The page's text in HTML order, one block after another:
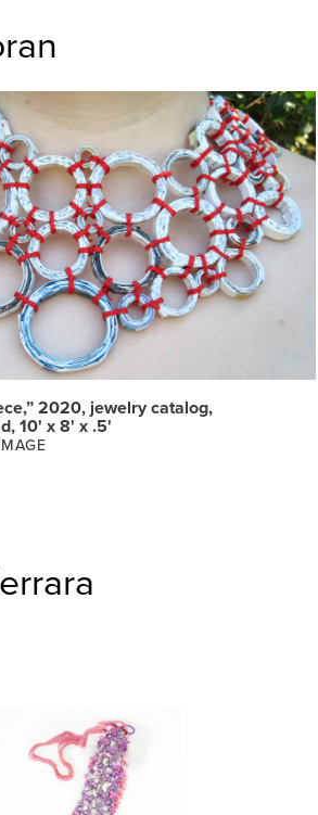
2020, jewelry catalog,
10' x 8' x .5'